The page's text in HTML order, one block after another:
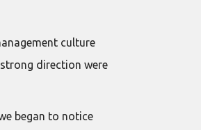
culture
direction were
began to notice